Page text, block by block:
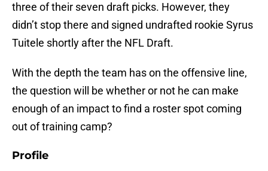
three of their seven draft picks. However, they
didn’t stop there and signed undrafted rookie Syrus
Tuitele shortly after the NFL Draft.
With the depth the team has on the offensive line,
the question will be whether or not he can make
enough of an impact to find a roster spot coming
out of training camp?
Profile